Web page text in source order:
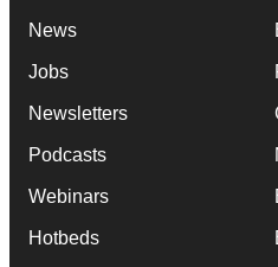
News
Jobs
Newsletters
Podcasts
Webinars
Hotbeds